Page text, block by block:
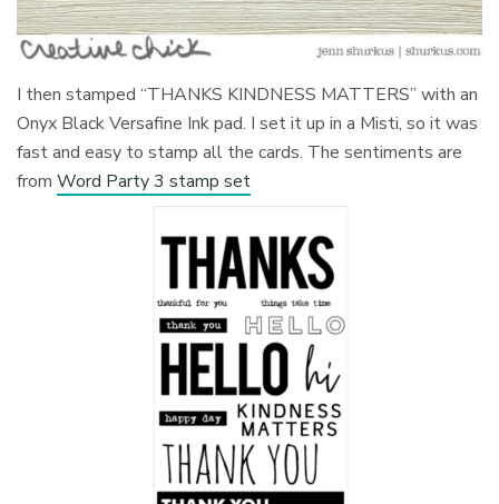
I then stamped “THANKS KINDNESS MATTERS” with an
Onyx Black Versafine Ink pad. I set it up in a Misti, so it was
fast and easy to stamp all the cards. The sentiments are
fromWord Party 3 stamp set